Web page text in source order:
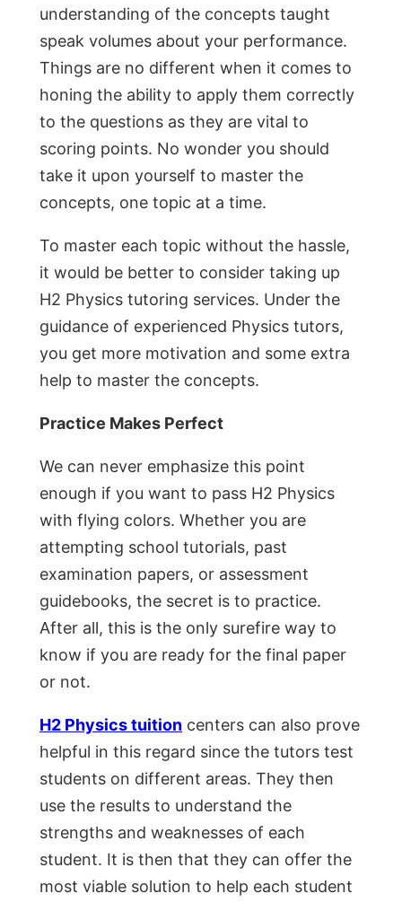
understanding of the concepts taught
speak volumes about your performance.
Things are no different when it comes to
honing the ability to apply them correctly
to the questions as they are vital to
scoring points. No wonder you should
take it upon yourself to master the
concepts, one topic at a time.
To master each topic without the hassle,
it would be better to consider taking up
H2 Physics tutoring services. Under the
guidance of experienced Physics tutors,
you get more motivation and some extra
help to master the concepts.
Practice Makes Perfect
We can never emphasize this point
enough if you want to pass H2 Physics
with flying colors. Whether you are
attempting school tutorials, past
examination papers, or assessment
guidebooks, the secret is to practice.
After all, this is the only surefire way to
know if you are ready for the final paper
or not.
H2 Physics tuition centers can also prove
helpful in this regard since the tutors test
students on different areas. They then
use the results to understand the
strengths and weaknesses of each
student. It is then that they can offer the
most viable solution to help each student